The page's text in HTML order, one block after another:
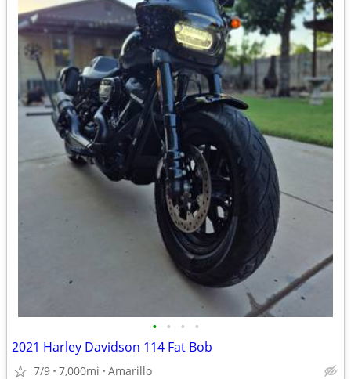
• • • •
2021 Harley Davidson 114 Fat Bob
7/9 7,000mi Amarillo